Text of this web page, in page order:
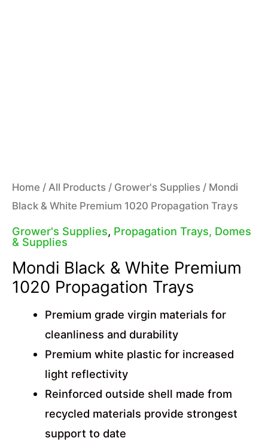
Home / All Products / Grower's Supplies / Mondi
Black & White Premium 1020 Propagation Trays
Grower's Supplies, Propagation Trays, Domes
& Supplies
Mondi Black & White Premium
1020 Propagation Trays
Premium grade virgin materials for
cleanliness and durability
Premium white plastic for increased
light reflectivity
Reinforced outside shell made from
recycled materials provide strongest
support to date